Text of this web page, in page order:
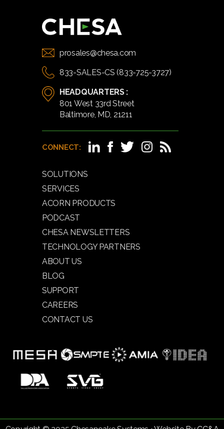
prosales@chesa.com
833-SALES-CS (833-725-3727)
HEADQUARTERS :
801 West 33rd Street
Baltimore, MD, 21211
CONNECT:
SOLUTIONS
SERVICES
ACORN PRODUCTS
PODCAST
CHESA NEWSLETTERS
TECHNOLOGY PARTNERS
ABOUT US
BLOG
SUPPORT
CAREERS
CONTACT US